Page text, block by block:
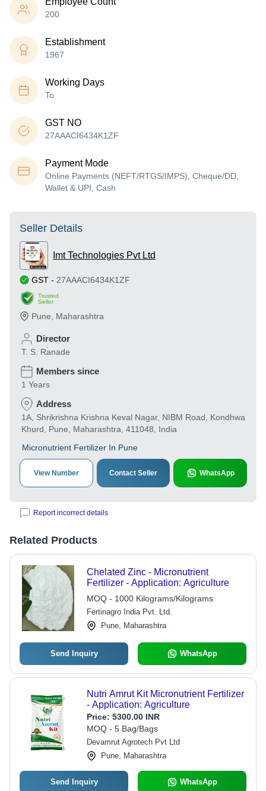
200
Establishment
1967
Working Days
To
GST NO
27AAACI6434K1ZF
Payment Mode
Online Payments (NEFT/RTGS/IMPS), Cheque/DD,
Wallet & UPI, Cash
Seller Details
Imt Technologies Pvt Ltd
GST - 27AAACI6434K1ZF
Trusted
Seller
Pune Maharashtra
Director
T. S. Ranade
Members since
1 Years
Address
1A, Shrikrishna Krishna Keval Nagar, NIBM Road, Kondhwa
Khurd, Pune, Maharashtra, 411048, India
Micronutrient Fertilizer In Pune
View Number Contact Seller WhatsApp
Report incorrect details
Related Products
Chelated Zinc - Micronutrient
Fertilizer - Application: Agriculture
MOQ - 1000 Kilograms/Kilograms
Fertinagro India Pvt. Ltd.
Pune, Maharashtra
Send Inquiry WhatsApp
Nutri Amrut Kit Micronutrient Fertilizer
- Application: Agriculture
Price: 5300.00 INR
MOQ - 5 Bag/Bags
Devamrut Agrotech Pvt Ltd
Pune, Maharashtra
Send Inquiry WhatsApp